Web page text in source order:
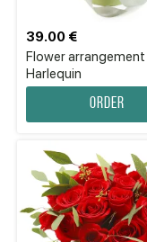
Flower arrangement
Harlequin
39.00 €
Order